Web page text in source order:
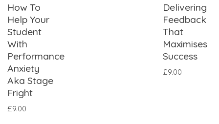
How To
Help Your
Student
With
Performance
Anxiety
Aka Stage
Fright
£9.00
Delivering
Feedback
That
Maximises
Success
£9.00